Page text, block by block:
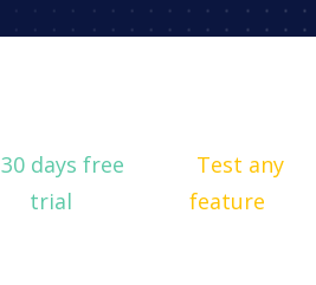
30 days free
trial
Test any
feature